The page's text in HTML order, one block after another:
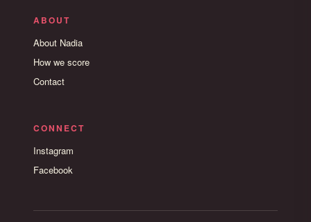
ABOUT
About Nadia
How we score
Contact
CONNECT
Instagram
Facebook